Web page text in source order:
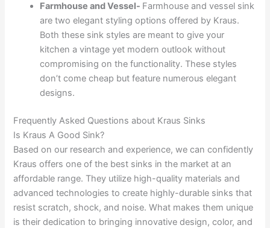
Farmhouse and Vessel- Farmhouse and vessel sink
are two elegant styling options offered by Kraus.
Both these sink styles are meant to give your
kitchen a vintage yet modern outlook without
compromising on the functionality. These styles
don’t come cheap but feature numerous elegant
designs.
Frequently Asked Questions about Kraus Sinks
Is Kraus A Good Sink?
Based on our research and experience, we can confidently
Kraus offers one of the best sinks in the market at an
affordable range. They utilize high-quality materials and
advanced technologies to create highly-durable sinks that
resist scratch, shock, and noise. What makes them unique
is their dedication to bringing innovative design, color, and